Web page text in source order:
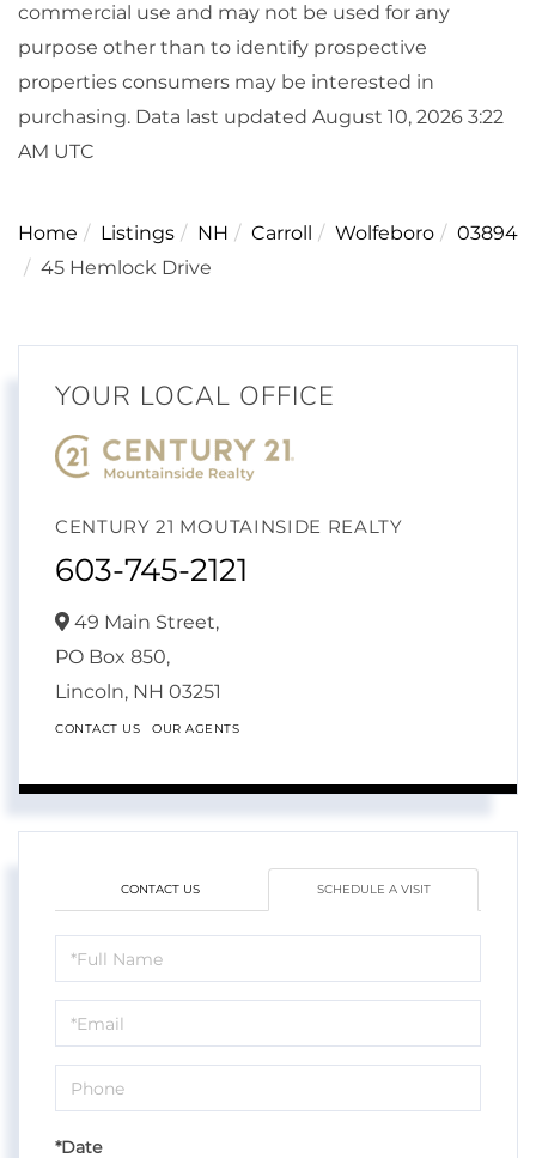
commercial use and may not be used for any
purpose other than to identify prospective
properties consumers may be interested in
purchasing. Data last updated August 10, 2026 3:22
AM UTC
Home Listings NH Carroll Wolfeboro
03894
45 Hemlock Drive
YOUR LOCAL OFFICE
CENTURY 21 MOUTAINSIDE REALTY
603-745-2121
49 Main Street,
PO Box 850,
Lincoln, NH 03251
CONTACT US OUR AGENTS
CONTACT US SCHEDULE A VISIT
Schedule
a
Visit
*Date